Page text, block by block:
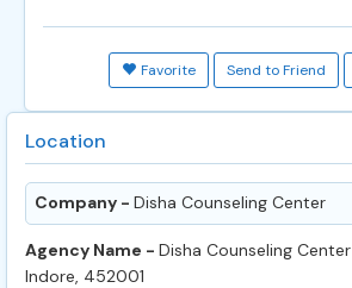
Favorite Send to Friend
Location
Company - Disha Counseling Center
Agency Name - Disha Counseling Center
Indore, 452001